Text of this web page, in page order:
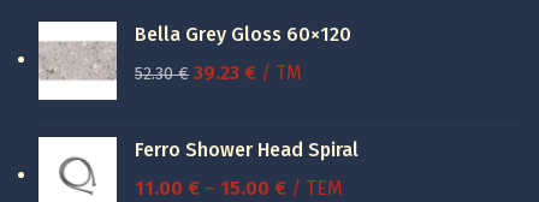
Bella Grey Gloss 60×120
52.30€ Original
52.30 €.
39.23 €Current
39.23 €.
/ TM
Ferro Shower Head Spiral
11.00 € – 15.00 €Price
/ ΤΕΜ